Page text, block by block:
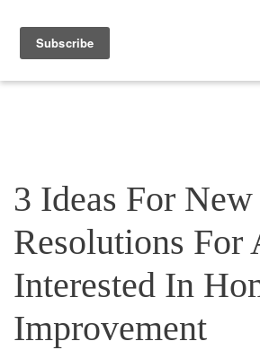
3 Ideas For New
Resolutions For
Interested In
Improvement